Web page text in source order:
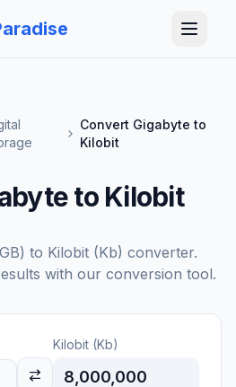
Convert Gigabyte to
Kilobit
to Kilobit
to Kilobit (Kb) converter.
with our conversion tool.
Kilobit (Kb)
8,000,000